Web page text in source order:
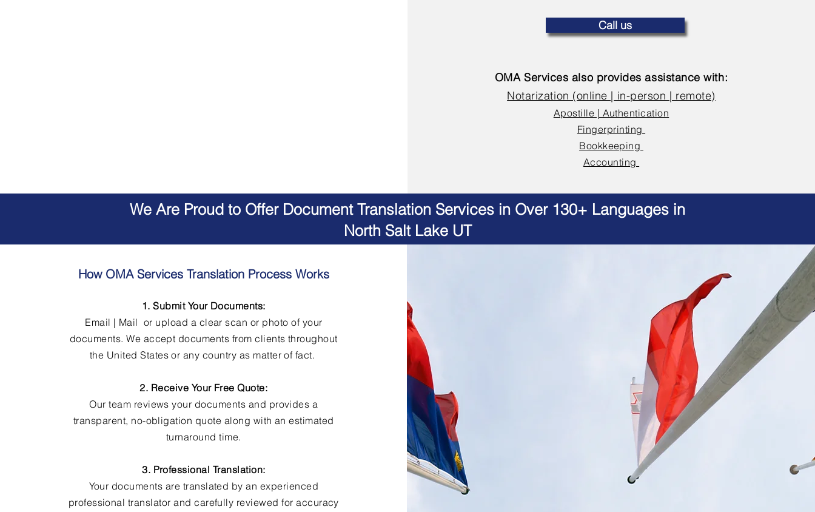
Call us
OMA Services also provides assistance with:
Notarization (online | in-person | remote)
Apostille | Authentication
Fingerprinting
Bookkeeping
Accounting
We Are Proud to Offer Document Translation Services in Over 130+ Languages in
North Salt Lake UT
How OMA Services Translation Process Works
1. Submit Your Documents:
Email | Mail or upload a clear scan or photo of your
documents. We accept documents from clients throughout
the United States or any country as matter of fact.
2. Receive Your Free Quote:
Our team reviews your documents and provides a
transparent, no-obligation quote along with an estimated
turnaround time.
3. Professional Translation:
Your documents are translated by an experienced
professional translator and carefully reviewed for accuracy